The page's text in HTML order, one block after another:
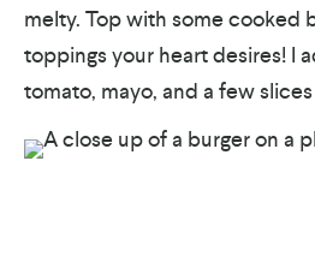
melty. Top with some cooked
toppings your heart desires! I
tomato, mayo, and a few